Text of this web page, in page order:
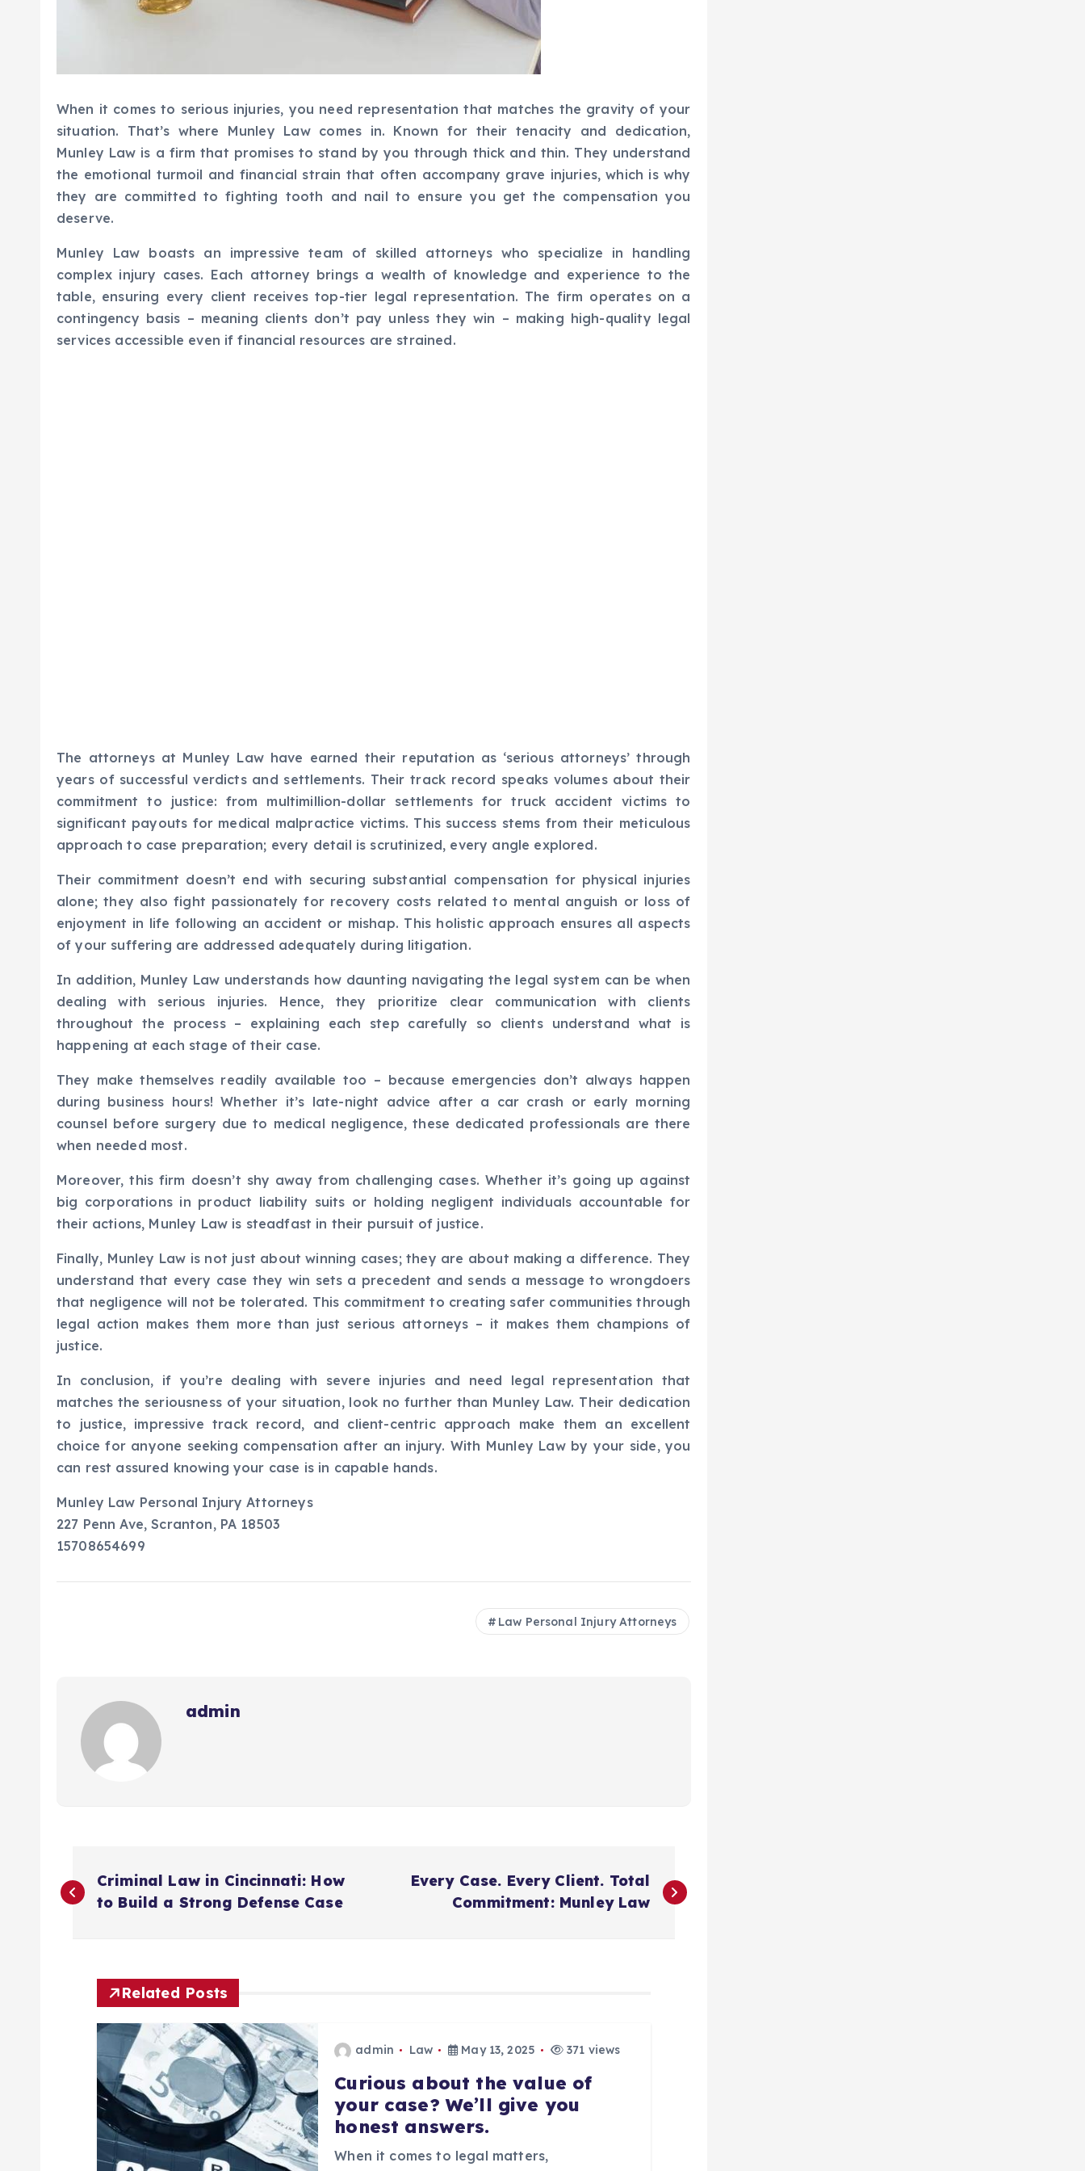
When it comes to serious injuries, you need representation that matches the gravity of your
situation. That’s where Munley Law comes in. Known for their tenacity and dedication,
Munley Law is a firm that promises to stand by you through thick and thin. They understand
the emotional turmoil and financial strain that often accompany grave injuries, which is why
they are committed to fighting tooth and nail to ensure you get the compensation you
deserve.
Munley Law boasts an impressive team of skilled attorneys who specialize in handling
complex injury cases. Each attorney brings a wealth of knowledge and experience to the
table, ensuring every client receives top-tier legal representation. The firm operates on a
contingency basis – meaning clients don’t pay unless they win – making high-quality legal
services accessible even if financial resources are strained.
The attorneys at Munley Law have earned their reputation as ‘serious attorneys’ through
years of successful verdicts and settlements. Their track record speaks volumes about their
commitment to justice: from multimillion-dollar settlements for truck accident victims to
significant payouts for medical malpractice victims. This success stems from their meticulous
approach to case preparation; every detail is scrutinized, every angle explored.
Their commitment doesn’t end with securing substantial compensation for physical injuries
alone; they also fight passionately for recovery costs related to mental anguish or loss of
enjoyment in life following an accident or mishap. This holistic approach ensures all aspects
of your suffering are addressed adequately during litigation.
In addition, Munley Law understands how daunting navigating the legal system can be when
dealing with serious injuries. Hence, they prioritize clear communication with clients
throughout the process – explaining each step carefully so clients understand what is
happening at each stage of their case.
They make themselves readily available too – because emergencies don’t always happen
during business hours! Whether it’s late-night advice after a car crash or early morning
counsel before surgery due to medical negligence, these dedicated professionals are there
when needed most.
Moreover, this firm doesn’t shy away from challenging cases. Whether it’s going up against
big corporations in product liability suits or holding negligent individuals accountable for
their actions, Munley Law is steadfast in their pursuit of justice.
Finally, Munley Law is not just about winning cases; they are about making a difference. They
understand that every case they win sets a precedent and sends a message to wrongdoers
that negligence will not be tolerated. This commitment to creating safer communities through
legal action makes them more than just serious attorneys – it makes them champions of
justice.
In conclusion, if you’re dealing with severe injuries and need legal representation that
matches the seriousness of your situation, look no further than Munley Law. Their dedication
to justice, impressive track record, and client-centric approach make them an excellent
choice for anyone seeking compensation after an injury. With Munley Law by your side, you
can rest assured knowing your case is in capable hands.
Munley Law Personal Injury Attorneys
227 Penn Ave, Scranton, PA 18503
15708654699
Law Personal Injury Attorneys
admin
P
o
Criminal Law in Cincinnati: How
to Build a Strong Defense Case
Every Case. Every Client. Total
Commitment: Munley Law
Related Posts
admin Law May 13, 2025 371 views
Curious about the value of
your case? We’ll give you
honest answers.
When it comes to legal matters,